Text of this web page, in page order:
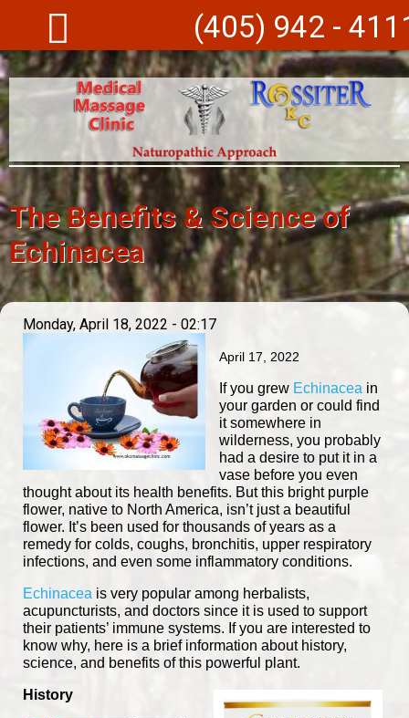
(405) 942 -
The Benefits & Science of
Echinacea
Monday, April 18, 2022 - 02:17
April 17, 2022
If you grew Echinacea in
your garden or could find
it somewhere in
wilderness, you probably
had a desire to put it in a
vase before you even
thought about its health benefits. But this bright purple
flower, native to North America, isn’t just a beautiful
flower. It’s been used for thousands of years as a
remedy for colds, coughs, bronchitis, upper respiratory
infections, and even some inflammatory conditions.
Echinacea is very popular among herbalists,
acupuncturists, and doctors since it is used to support
their patients’ immune systems. If you are interested to
know why, here is a brief information about history,
science, and benefits of this powerful plant.
History